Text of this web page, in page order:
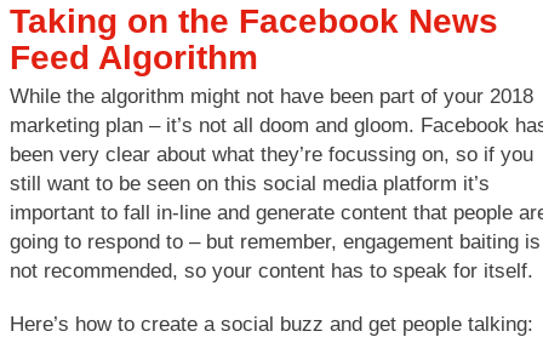
Taking on the Facebook News
Feed Algorithm
While the algorithm might not have been part of your 2018
marketing plan – it’s not all doom and gloom. Facebook
been very clear about what they’re focussing on, so if you
still want to be seen on this social media platform it’s
important to fall in-line and generate content that people
going to respond to – but remember, engagement baiting is
not recommended, so your content has to speak for itself.
Here’s how to create a social buzz and get people talking: